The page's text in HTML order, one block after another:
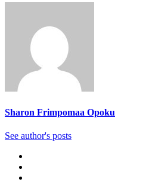
Sharon Frimpomaa Opoku
See author's posts